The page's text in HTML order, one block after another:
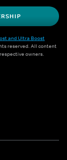
and Ultra Boost
reserved. All content
owners.